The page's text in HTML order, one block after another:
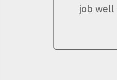
job well